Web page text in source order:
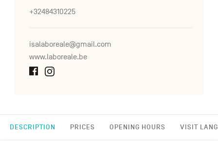
DESCRIPTION PRICES OPENING HOURS VISIT
+32484310225
isalaboreale@gmail.com
www.laboreale.be